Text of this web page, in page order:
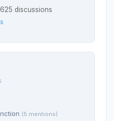
discussions
(5 mentions)